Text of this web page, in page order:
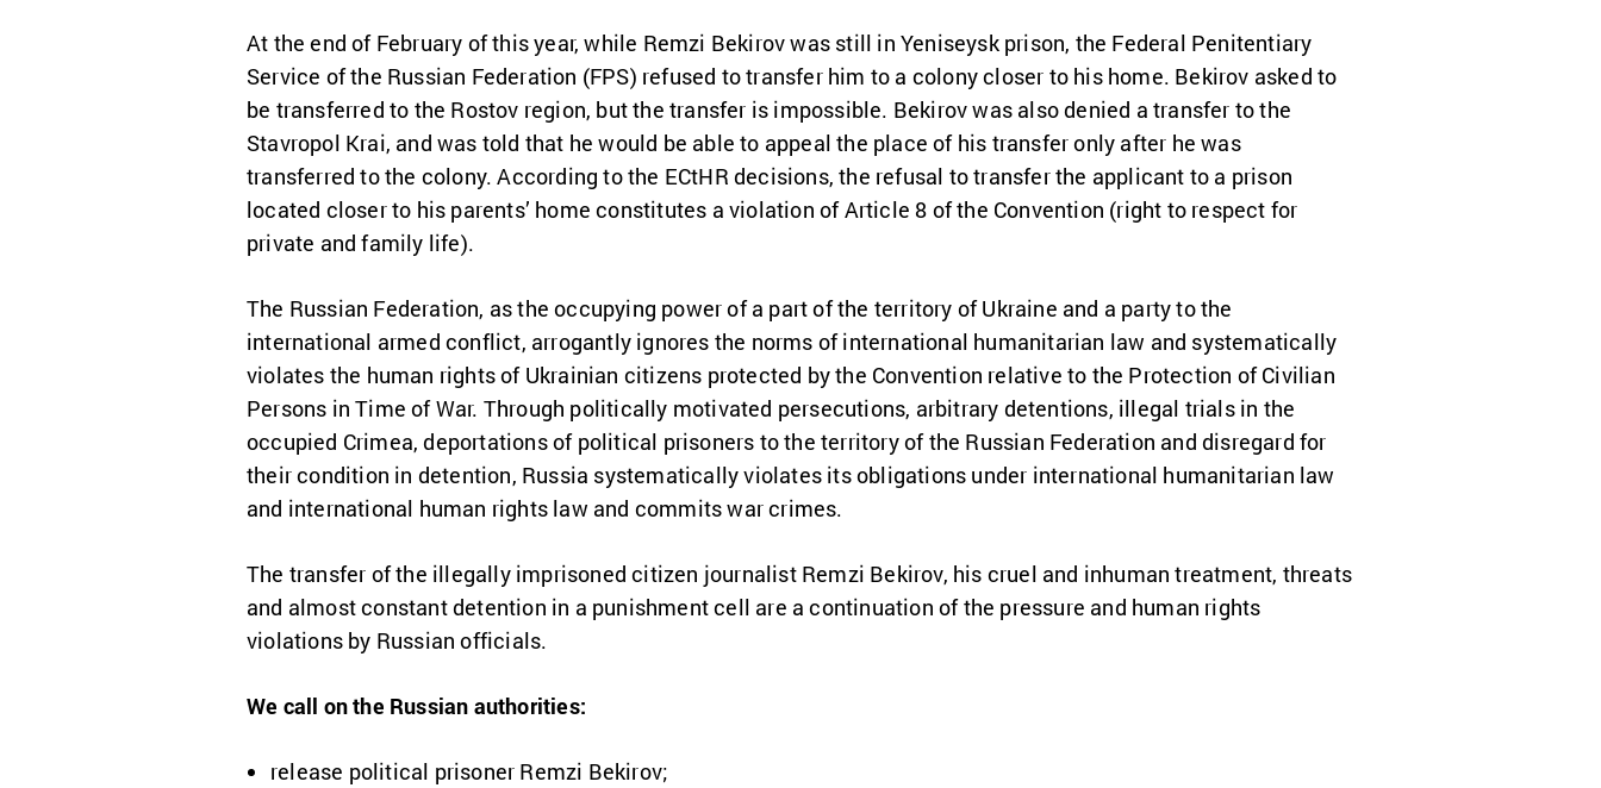
At the end of February of this year, while Remzi Bekirov was still in Yeniseysk prison, the Federal Penitentiary
Service of the Russian Federation (FPS) refused to transfer him to a colony closer to his home. Bekirov asked to
be transferred to the Rostov region, but the transfer is impossible. Bekirov was also denied a transfer to the
Stavropol Krai, and was told that he would be able to appeal the place of his transfer only after he was
transferred to the colony. According to the ECtHR decisions, the refusal to transfer the applicant to a prison
located closer to his parents’ home constitutes a violation of Article 8 of the Convention (right to respect for
private and family life).
The Russian Federation, as the occupying power of a part of the territory of Ukraine and a party to the
international armed conflict, arrogantly ignores the norms of international humanitarian law and systematically
violates the human rights of Ukrainian citizens protected by the Convention relative to the Protection of Civilian
Persons in Time of War. Through politically motivated persecutions, arbitrary detentions, illegal trials in the
occupied Crimea, deportations of political prisoners to the territory of the Russian Federation and disregard for
their condition in detention, Russia systematically violates its obligations under international humanitarian law
and international human rights law and commits war crimes.
The transfer of the illegally imprisoned citizen journalist Remzi Bekirov, his cruel and inhuman treatment, threats
and almost constant detention in a punishment cell are a continuation of the pressure and human rights
violations by Russian officials.
We call on the Russian authorities:
release political prisoner Remzi Bekirov;